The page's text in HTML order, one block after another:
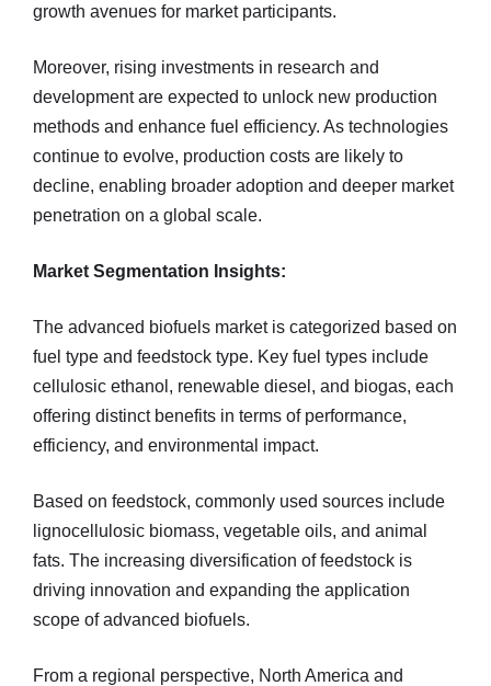
growth avenues for market participants.
Moreover, rising investments in research and
development are expected to unlock new production
methods and enhance fuel efficiency. As technologies
continue to evolve, production costs are likely to
decline, enabling broader adoption and deeper market
penetration on a global scale.
Market Segmentation Insights:
The advanced biofuels market is categorized based on
fuel type and feedstock type. Key fuel types include
cellulosic ethanol, renewable diesel, and biogas, each
offering distinct benefits in terms of performance,
efficiency, and environmental impact.
Based on feedstock, commonly used sources include
lignocellulosic biomass, vegetable oils, and animal
fats. The increasing diversification of feedstock is
driving innovation and expanding the application
scope of advanced biofuels.
From a regional perspective, North America and